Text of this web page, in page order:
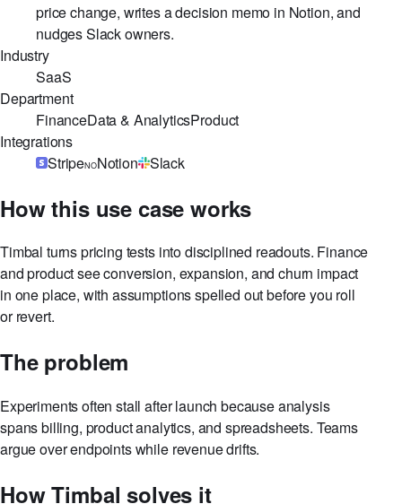
Use case
Reads Stripe revenue and cohort behavior after a
price change, writes a decision memo in Notion, and
nudges Slack owners.
Industry
SaaS
Department
FinanceData & Analytics
StripeNO Notion Slack
How this use case works
Timbal turns pricing tests into disciplined readouts. Finance
and product see conversion, expansion, and churn impact
or revert.
The problem
Experiments often stall after launch because analysis
argue over endpoints while revenue drifts.